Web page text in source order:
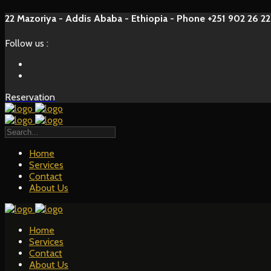
22 Mazoriya - Addis Ababa - Ethiopia - Phone +251 902 26
Follow us :
Reservation
Home
Services
Contact
About Us
Home
Services
Contact
About Us